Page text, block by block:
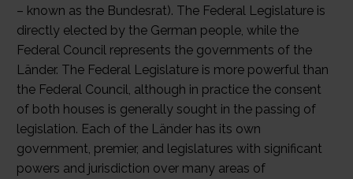
– known as the Bundesrat). The Federal Legislature is
directly elected by the German people, while the
Federal Council represents the governments of the
Länder. The Federal Legislature is more powerful than
the Federal Council, although in practice the consent
of both houses is generally sought in the passing of
legislation. Each of the Länder has its own
government, premier, and legislatures with significant
powers and jurisdiction over many areas of